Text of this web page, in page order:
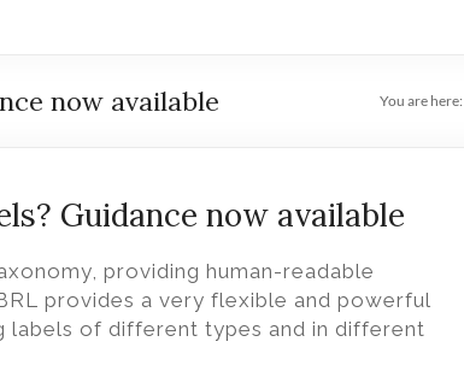
now available You are here:
Guidance now available
providing human-readable
provides a very flexible and powerful
labels of different types and in different